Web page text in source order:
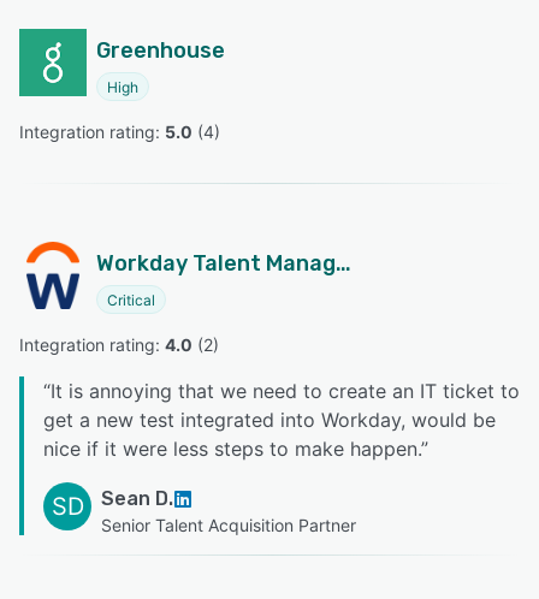
Greenhouse
High
Integration rating: 5.0 (4)
Workday Talent Management
Critical
Integration rating: 4.0 (2)
“It is annoying that we need to create an IT ticket to
get a new test integrated into Workday, would be
nice if it were less steps to make happen.”
SD Sean D.
Senior Talent Acquisition Partner